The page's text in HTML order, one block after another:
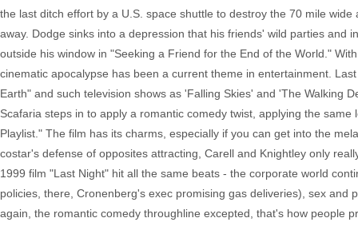
the last ditch effort by a U.S. space shuttle to destroy the 70 mile
away. Dodge sinks into a depression that his friends' wild parties
outside his window in "Seeking a Friend for the End of the World."
cinematic apocalypse has been a current theme in entertainment.
Earth" and such television shows as 'Falling Skies' and 'The Walking
Scafaria steps in to apply a romantic comedy twist, applying the
Playlist." The film has its charms, especially if you can get into the
costar's defense of opposites attracting, Carell and Knightley only
1999 film "Last Night" hit all the same beats - the corporate world
policies, there, Cronenberg's exec promising gas deliveries), sex
again, the romantic comedy throughline excepted, that's how people